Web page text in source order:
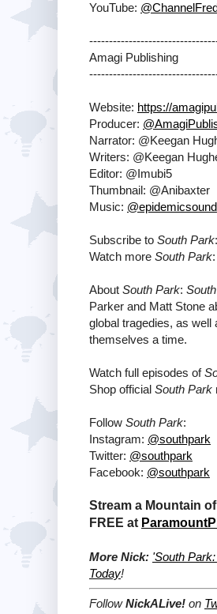
YouTube:
Amagi Publishing
Website: https://
Producer:
Narrator: @Keegan
Writers: @Keegan
Editor: @Imubi5
Thumbnail: @Anibaxter
Music: @epidemicsound
Subscribe to South Park
Watch more South Park
About South Park:
Parker and Matt Stone
global tragedies, as
themselves a time.
Watch full episodes of
Shop official South Park
Follow South Park:
Instagram: @southpark
Twitter: @southpark
Facebook: @southpark
Stream a Mountain
FREE at
More Nick: 'South
Today!
FollowNickALive! on